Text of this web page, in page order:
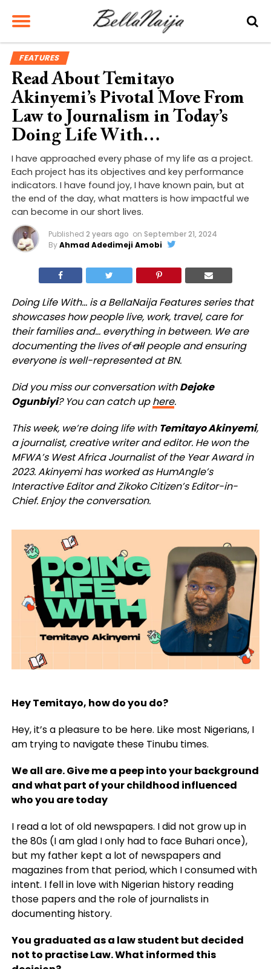
FEATURES
Read About Temitayo
Akinyemi’s Pivotal Move From
Law to Journalism in Today’s
Doing Life With…
I have approached every phase of my life as a project.
Each project has its objectives and key performance
indicators. I have found joy, I have known pain, but at
the end of the day, what matters is how impactful we
can become in our short lives.
Published 2 years ago on September 21, 2024
ByAhmad Adedimeji Amobi
Doing Life With… is a BellaNaija Features series that
showcases how people live, work, travel, care for
their families and… everything in between. We are
documenting the lives ofallpeople and ensuring
everyone is well-represented at BN.
Did you miss our conversation withDejoke
Ogunbiyi? You can catch uphere.
This week, we’re doing life with Temitayo Akinyemi,
a journalist, creative writer and editor. He won the
MFWA’s West Africa Journalist of the Year Award in
2023. Akinyemi has worked as HumAngle’s
Interactive Editor and Zikoko Citizen’s Editor-in-
Chief. Enjoy the conversation.
Hey Temitayo, how do you do?
Hey, it’s a pleasure to be here. Like most Nigerians, I
am trying to navigate these Tinubu times.
We all are. Give me a peep into your background
and what part of your childhood influenced
who you are today
I read a lot of old newspapers. I did not grow up in
the 80s (I am glad I only had to face Buhari once),
but my father kept a lot of newspapers and
magazines from that period, which I consumed with
intent. I fell in love with Nigerian history reading
those papers and the role of journalists in
documenting history.
You graduated as a law student but decided
not to practise Law. What informed this